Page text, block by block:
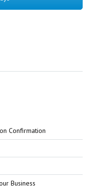
Confirmation
Business